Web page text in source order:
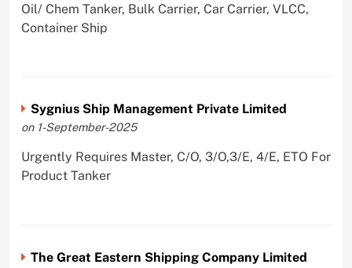
Oil/ Chem Tanker, Bulk Carrier, Car Carrier, VLCC,
Container Ship
Sygnius Ship Management Private Limited
on 1-September-2025
Urgently Requires Master, C/O, 3/O,3/E, 4/E, ETO For
Product Tanker
The Great Eastern Shipping Company Limited